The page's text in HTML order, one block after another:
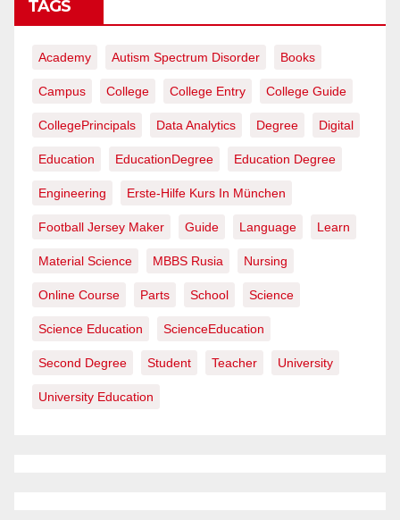
TAGS
Academy Autism Spectrum Disorder Books
Campus College College Entry College Guide
CollegePrincipals Data Analytics Degree Digital
Education EducationDegree Education Degree
Engineering Erste-Hilfe Kurs In München
Football Jersey Maker Guide Language Learn
Material Science MBBS Rusia Nursing
Online Course Parts School Science
Science Education ScienceEducation
Second Degree Student Teacher University
University Education